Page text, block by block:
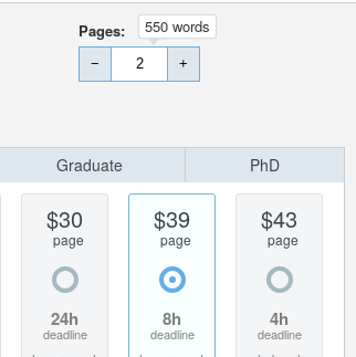
Pages:
− +
550 words
Graduate PhD
$30
page
24h
deadline
$39
page
8h
deadline
$43
page
4h
deadline